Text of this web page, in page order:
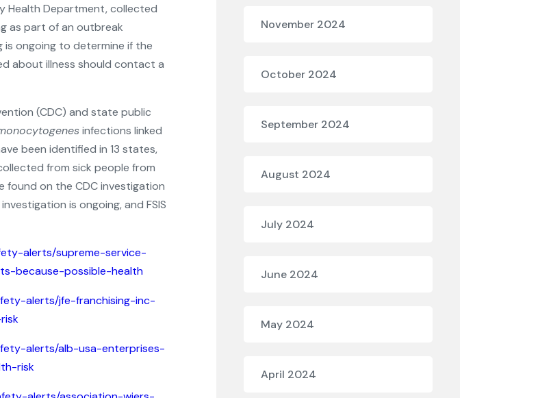
Health Department, collected
as part of an outbreak
ongoing to determine if the
about illness should contact a
(CDC) and state public
infections linked
been identified in 13 states,
from sick people from
found on the CDC investigation
investigation is ongoing, and FSIS
alerts/supreme-service-
because-possible-health
alerts/jfe-franchising-inc-
alerts/alb-usa-enterprises-
risk
November 2024
October 2024
September 2024
August 2024
July 2024
June 2024
May 2024
April 2024